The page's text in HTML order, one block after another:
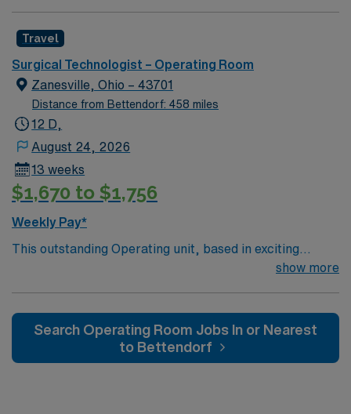
committed to high ethical standards. Apply now to join
this Travel ST-OR assignment at Bourbon Community
Travel
Surgical Technologist – Operating Room
Zanesville, Ohio – 43701
Distance from Bettendorf: 458 miles
12 D,
August 24, 2026
13 weeks
$1,670 to $1,756
Weekly Pay*
This outstanding Operating unit, based in exciting
Zanesville is looking for the right Technologist to join
caregivers and enjoy a challenging and welcoming
environment based on optimal patient care.
show more
Search Operating Room Jobs In or Nearest
to Bettendorf